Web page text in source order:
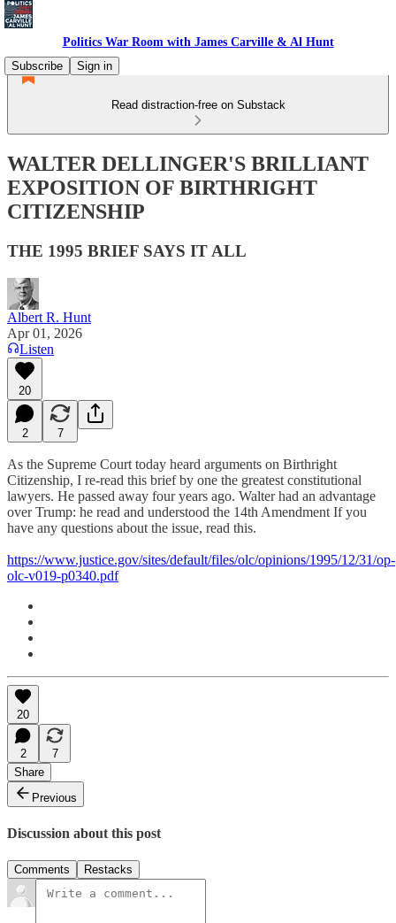
Politics War Room with James Carville & Al Hunt
Subscribe
Sign in
Read distraction-free on Substack
WALTER DELLINGER'S BRILLIANT
EXPOSITION OF BIRTHRIGHT
CITIZENSHIP
THE 1995 BRIEF SAYS IT ALL
Albert R. Hunt
Apr 01, 2026
Listen
20
2 7
As the Supreme Court today heard arguments on Birthright
Citizenship, I re-read this brief by one the greatest constitutional
lawyers. He passed away four years ago. Walter had an advantage
over Trump: he read and understood the 14th Amendment If you
have any questions about the issue, read this.
https://www.justice.gov/sites/default/files/olc/opinions/1995/12/31/op-
olc-v019-p0340.pdf
20
2
7
Share
Previous
Discussion about this post
Comments Restacks